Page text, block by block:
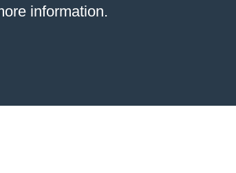
information.